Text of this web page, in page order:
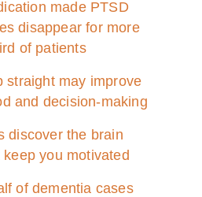
made PTSD
disappear for more
of patients
straight may improve
and decision-making
discover the brain
you motivated
of dementia cases